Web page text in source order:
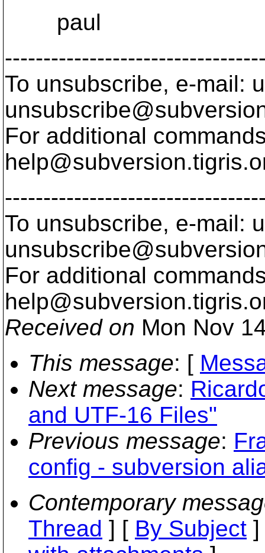
paul
To unsubscribe, e-mail:
For additional
help@subversion.
To unsubscribe, e-mail:
For additional
help@subversion.
Received on Mon Nov
This message: [
Next message:
and UTF-16 Files"
Previous message:
config - subversion
Contemporary
Thread ] [ By Subject